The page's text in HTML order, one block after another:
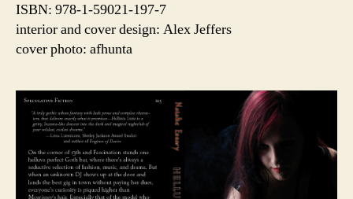
ISBN: 978-1-59021-197-7
interior and cover design: Alex Jeffers
cover photo: afhunta